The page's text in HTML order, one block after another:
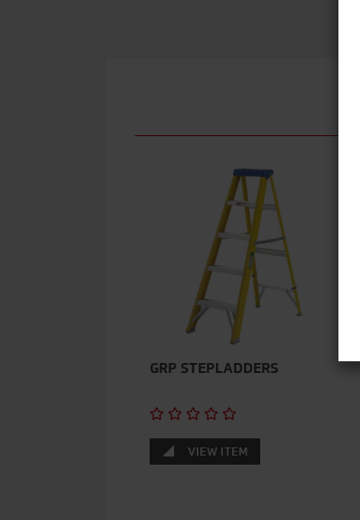
GRP STEPLADDERS
VIEW ITEM